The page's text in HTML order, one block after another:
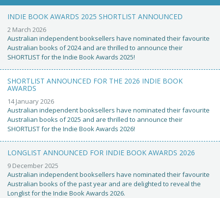
INDIE BOOK AWARDS 2025 SHORTLIST ANNOUNCED
2 March 2026
Australian independent booksellers have nominated their favourite
Australian books of 2024 and are thrilled to announce their
SHORTLIST for the Indie Book Awards 2025!
SHORTLIST ANNOUNCED FOR THE 2026 INDIE BOOK
AWARDS
14 January 2026
Australian independent booksellers have nominated their favourite
Australian books of 2025 and are thrilled to announce their
SHORTLIST for the Indie Book Awards 2026!
LONGLIST ANNOUNCED FOR INDIE BOOK AWARDS 2026
9 December 2025
Australian independent booksellers have nominated their favourite
Australian books of the past year and are delighted to reveal the
Longlist for the Indie Book Awards 2026.